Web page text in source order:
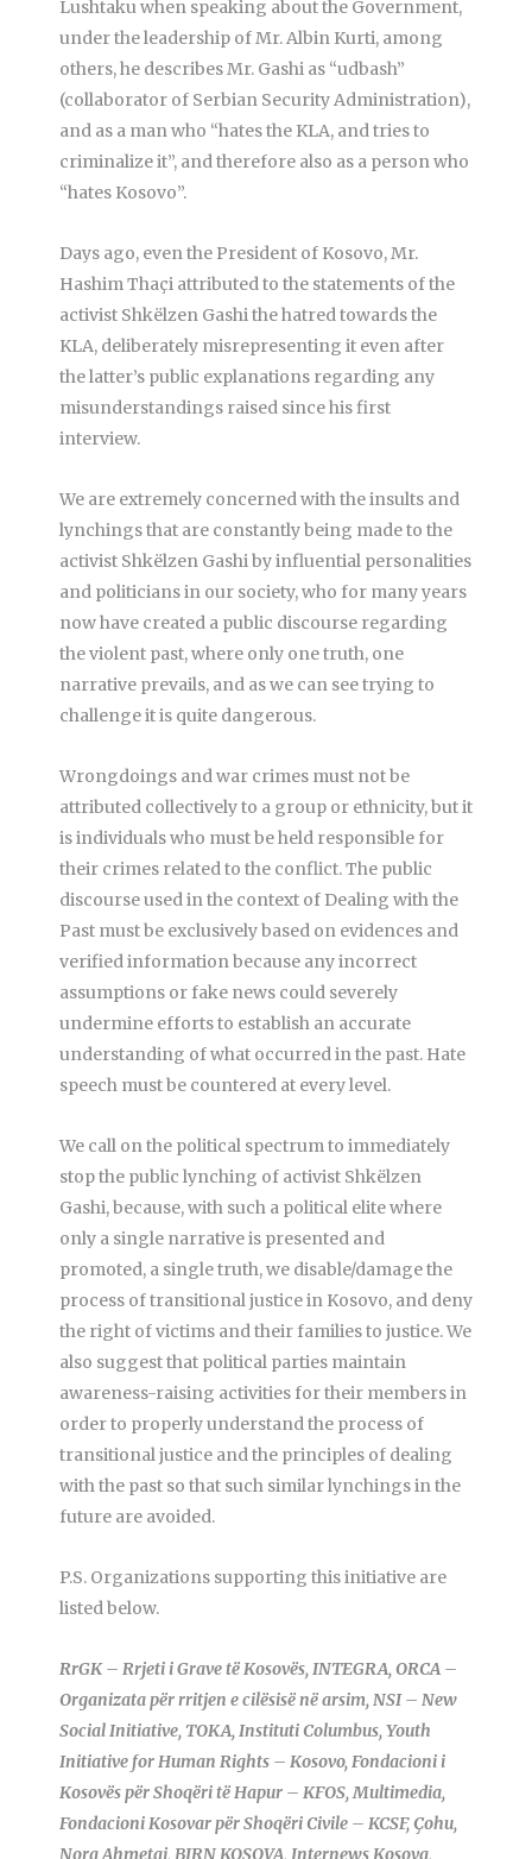
Lushtaku when speaking about the Government,
under the leadership of Mr. Albin Kurti, among
others, he describes Mr. Gashi as “udbash”
(collaborator of Serbian Security Administration),
and as a man who “hates the KLA, and tries to
criminalize it”, and therefore also as a person who
“hates Kosovo”.
Days ago, even the President of Kosovo, Mr.
Hashim Thaçi attributed to the statements of the
activist Shkëlzen Gashi the hatred towards the
KLA, deliberately misrepresenting it even after
the latter’s public explanations regarding any
misunderstandings raised since his first
interview.
We are extremely concerned with the insults and
lynchings that are constantly being made to the
activist Shkëlzen Gashi by influential personalities
and politicians in our society, who for many years
now have created a public discourse regarding
the violent past, where only one truth, one
narrative prevails, and as we can see trying to
challenge it is quite dangerous.
Wrongdoings and war crimes must not be
attributed collectively to a group or ethnicity, but it
is individuals who must be held responsible for
their crimes related to the conflict. The public
discourse used in the context of Dealing with the
Past must be exclusively based on evidences and
verified information because any incorrect
assumptions or fake news could severely
undermine efforts to establish an accurate
understanding of what occurred in the past. Hate
speech must be countered at every level.
We call on the political spectrum to immediately
stop the public lynching of activist Shkëlzen
Gashi, because, with such a political elite where
only a single narrative is presented and
promoted, a single truth, we disable/damage the
process of transitional justice in Kosovo, and deny
the right of victims and their families to justice. We
also suggest that political parties maintain
awareness-raising activities for their members in
order to properly understand the process of
transitional justice and the principles of dealing
with the past so that such similar lynchings in the
future are avoided.
P.S. Organizations supporting this initiative are
listed below.
RrGK – Rrjeti i Grave të Kosovës, INTEGRA, ORCA –
Organizata për rritjen e cilësisë në arsim, NSI – New
Social Initiative, TOKA, Instituti Columbus, Youth
Initiative for Human Rights – Kosovo, Fondacioni i
Kosovës për Shoqëri të Hapur – KFOS, Multimedia,
Fondacioni Kosovar për Shoqëri Civile – KCSF, Çohu,
Nora Ahmetaj, BIRN KOSOVA, Internews Kosova,